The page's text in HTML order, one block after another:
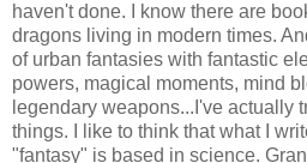
haven't done. I know there are
dragons living in modern times.
of urban fantasies with fantastic
powers, magical moments, mind
legendary weapons...I've actually
things. I like to think that what I
"fantasy" is based in science.